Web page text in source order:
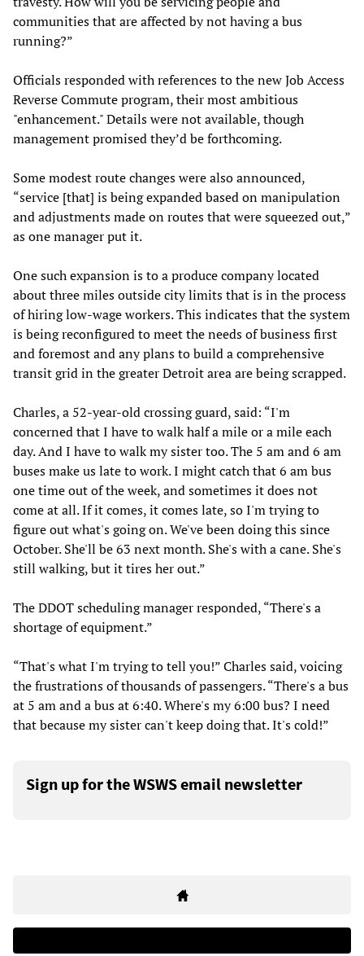
communities that are affected by not having a bus
running?”
Officials responded with references to the new Job Access
Reverse Commute program, their most ambitious
"enhancement." Details were not available, though
management promised they’d be forthcoming.
Some modest route changes were also announced,
“service [that] is being expanded based on manipulation
and adjustments made on routes that were squeezed out,”
as one manager put it.
One such expansion is to a produce company located
about three miles outside city limits that is in the process
of hiring low-wage workers. This indicates that the system
is being reconfigured to meet the needs of business first
and foremost and any plans to build a comprehensive
transit grid in the greater Detroit area are being scrapped.
Charles, a 52-year-old crossing guard, said: “I'm
concerned that I have to walk half a mile or a mile each
day. And I have to walk my sister too. The 5 am and 6 am
buses make us late to work. I might catch that 6 am bus
one time out of the week, and sometimes it does not
come at all. If it comes, it comes late, so I'm trying to
figure out what's going on. We've been doing this since
October. She'll be 63 next month. She's with a cane. She's
still walking, but it tires her out.”
The DDOT scheduling manager responded, “There's a
shortage of equipment.”
“That's what I'm trying to tell you!” Charles said, voicing
the frustrations of thousands of passengers. “There's a bus
at 5 am and a bus at 6:40. Where's my 6:00 bus? I need
that because my sister can't keep doing that. It's cold!”
Sign up for the WSWS email newsletter